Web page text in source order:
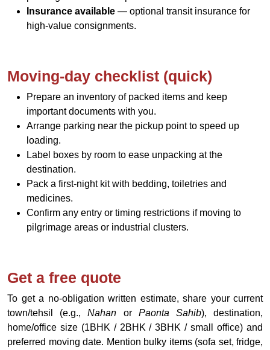
Insurance available — optional transit insurance for
high-value consignments.
Moving-day checklist (quick)
Prepare an inventory of packed items and keep
important documents with you.
Arrange parking near the pickup point to speed up
loading.
Label boxes by room to ease unpacking at the
destination.
Pack a first-night kit with bedding, toiletries and
medicines.
Confirm any entry or timing restrictions if moving to
pilgrimage areas or industrial clusters.
Get a free quote
To get a no‑obligation written estimate, share your current
town/tehsil (e.g.,Nahan or Paonta Sahib), destination,
home/office size (1BHK / 2BHK / 3BHK / small office) and
preferred moving date. Mention bulky items (sofa set, fridge,